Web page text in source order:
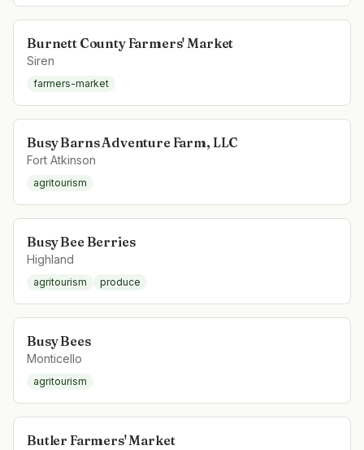
Burnett County Farmers' Market
Siren
farmers-market
Busy Barns Adventure Farm, LLC
Fort Atkinson
agritourism
Busy Bee Berries
Highland
agritourism produce
Busy Bees
Monticello
agritourism
Butler Farmers' Market